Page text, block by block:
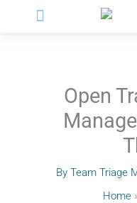
Menu
Open
By Team Triage
Home